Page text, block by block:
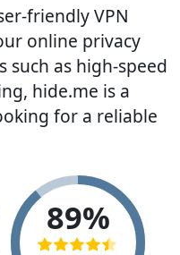
friendly VPN
online privacy
such as high-speed
hide.me is a
for a reliable
89%